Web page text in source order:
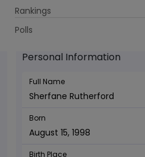
Rankings
Polls
Sherfane
August 15, 1998
Personal Information
Full Name
Sherfane Rutherford
Born
August 15, 1998
Birth Place